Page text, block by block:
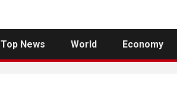
Top News World Economy